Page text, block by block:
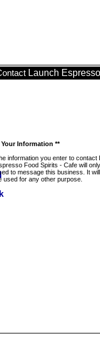
Launch
Your Information **
information you enter to contact
Food Spirits - Cafe will
to message this business. It
used for any other purpose.